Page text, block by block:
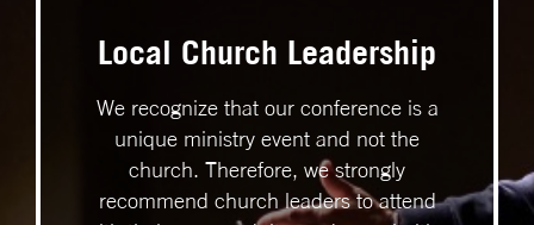
Local Church Leadership
We recognize that our conference is a
unique ministry event and not the
church. Therefore, we strongly
recommend church leaders to attend